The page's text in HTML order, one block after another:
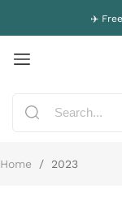
✈️
Home / 2023